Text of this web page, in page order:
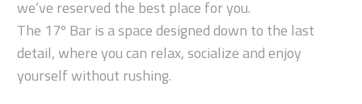
we’ve reserved the best place for you.
The 17º Bar is a space designed down to the last
detail, where you can relax, socialize and enjoy
yourself without rushing.